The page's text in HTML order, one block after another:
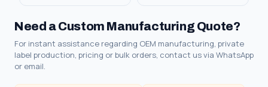
Need a Custom Manufacturing Quote?
For instant assistance regarding OEM manufacturing, private
label production, pricing or bulk orders, contact us via WhatsApp
or email.